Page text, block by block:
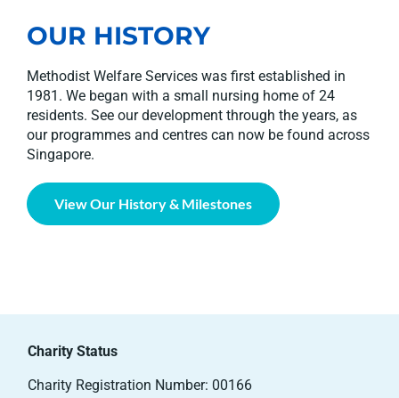
OUR HISTORY
Methodist Welfare Services was first established in
1981. We began with a small nursing home of 24
residents. See our development through the years, as
our programmes and centres can now be found across
Singapore.
View Our History & Milestones
Charity Status
Charity Registration Number: 00166